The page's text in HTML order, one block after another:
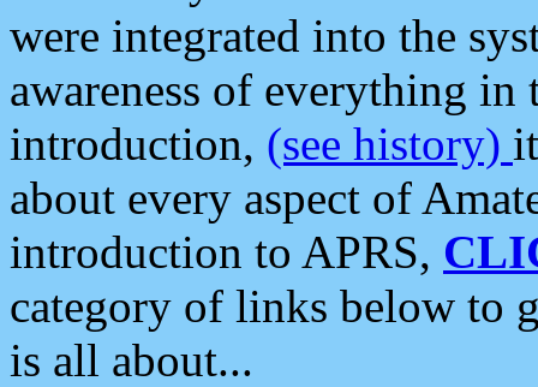
were integrated into the
awareness of everything in
introduction, (see history)
about every aspect of
introduction to APRS,
category of links below to
is all about...